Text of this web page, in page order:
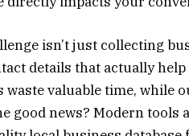
isn’t just collecting
details that actually
waste valuable time, while
good news? Modern tools